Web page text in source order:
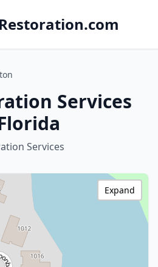
Services
Services
Expand